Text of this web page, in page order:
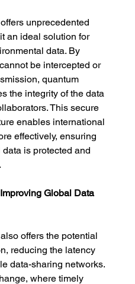
unprecedented
an ideal solution for
data. By
be intercepted or
quantum
the integrity of the data
This secure
enables international
effectively, ensuring
is protected and
Global Data
offers the potential
reducing the latency
data-sharing networks.
where timely